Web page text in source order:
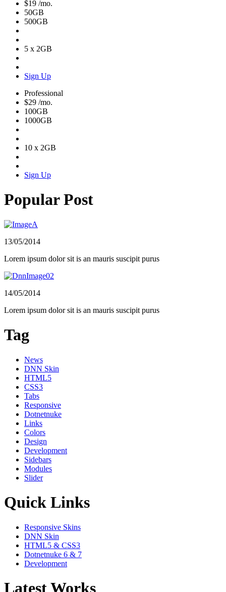
$19 /mo.
50GB
500GB
5 x 2GB
Sign Up
Professional
$29 /mo.
100GB
1000GB
10 x 2GB
Sign Up
Popular Post
13/05/2014
Lorem ipsum dolor sit is an mauris suscipit purus
14/05/2014
Lorem ipsum dolor sit is an mauris suscipit purus
Tag
News
DNN Skin
HTML5
CSS3
Tabs
Responsive
Dotnetnuke
Links
Colors
Design
Development
Sidebars
Modules
Slider
Quick Links
Responsive Skins
DNN Skin
HTML5 & CSS3
Dotnetnuke 6 & 7
Development
Latest Works